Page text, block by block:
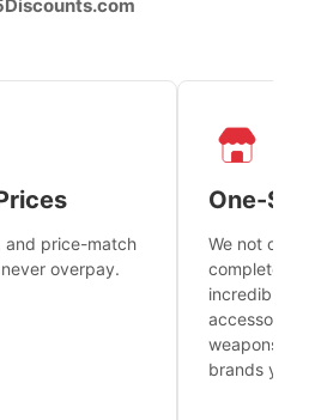
and price-match
overpay.
One-
We not only
complete
incredible
accessories
weapons
brands you